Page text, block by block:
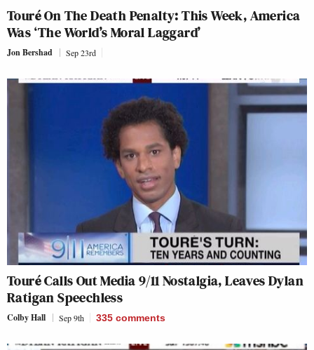
Touré On The Death Penalty: This Week, America
Was ‘The World’s Moral Laggard’
Jon Bershad Sep 23rd
Touré Calls Out Media 9/11 Nostalgia, Leaves Dylan
Ratigan Speechless
Colby Hall Sep 9th 335 comments